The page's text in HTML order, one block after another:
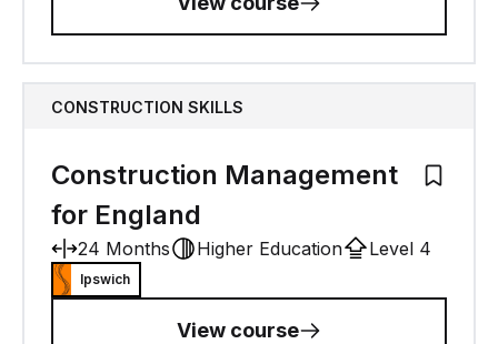
CONSTRUCTION SKILLS
Construction Management
for England
Add to
24 Months Higher Education Level 4
Ipswich
View course